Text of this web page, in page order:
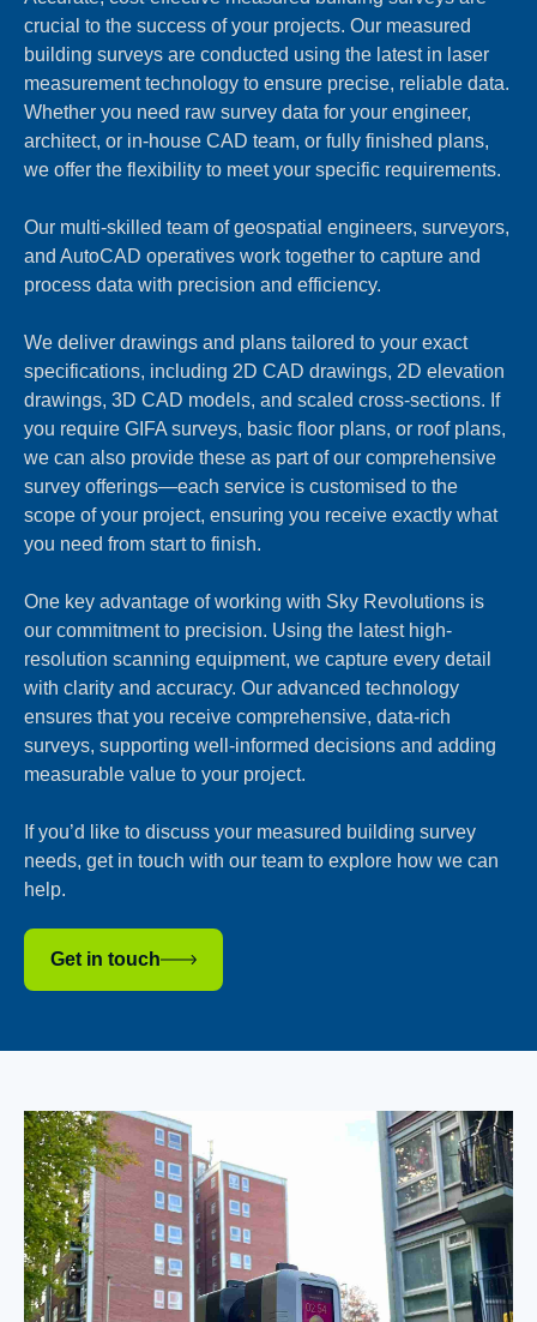
crucial to the success of your projects. Our measured
building surveys are conducted using the latest in laser
measurement technology to ensure precise, reliable data.
Whether you need raw survey data for your engineer,
architect, or in-house CAD team, or fully finished plans,
we offer the flexibility to meet your specific requirements.
Our multi-skilled team of geospatial engineers, surveyors,
and AutoCAD operatives work together to capture and
process data with precision and efficiency.
We deliver drawings and plans tailored to your exact
specifications, including 2D CAD drawings, 2D elevation
drawings, 3D CAD models, and scaled cross-sections. If
you require GIFA surveys, basic floor plans, or roof plans,
we can also provide these as part of our comprehensive
survey offerings—each service is customised to the
scope of your project, ensuring you receive exactly what
you need from start to finish.
One key advantage of working with Sky Revolutions is
our commitment to precision. Using the latest high-
resolution scanning equipment, we capture every detail
with clarity and accuracy. Our advanced technology
ensures that you receive comprehensive, data-rich
surveys, supporting well-informed decisions and adding
measurable value to your project.
If you’d like to discuss your measured building survey
needs, get in touch with our team to explore how we can
help.
Get in touch